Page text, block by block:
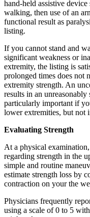
hand-held assistive device
walking, then use of an
functional result as
listing.
If you cannot stand and
significant weakness or
extremity, the listing is
prolonged times does not
extremity strength. An
results in an
particularly important if
lower extremities, but not
Evaluating Strength
At a physical
regarding strength in the
simple and routine
estimate strength loss by
contraction on your the
Physicians frequently
using a scale of 0 to 5